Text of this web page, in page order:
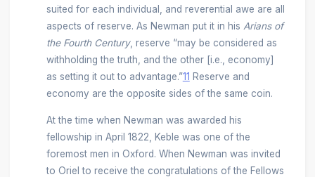
suited for each individual, and reverential awe are all
aspects of reserve. As Newman put it in his Arians of
the Fourth Century, reserve “may be considered as
withholding the truth, and the other [i.e., economy]
as setting it out to advantage.”11 Reserve and
economy are the opposite sides of the same coin.
At the time when Newman was awarded his
fellowship in April 1822, Keble was one of the
foremost men in Oxford. When Newman was invited
to Oriel to receive the congratulations of the Fellows